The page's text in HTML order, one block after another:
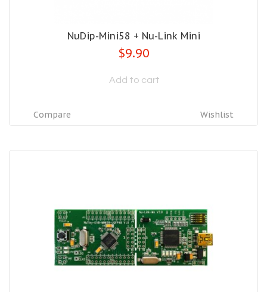
NuDip-Mini58 + Nu-Link Mini
$9.90
Add to cart
Wishlist
Compare